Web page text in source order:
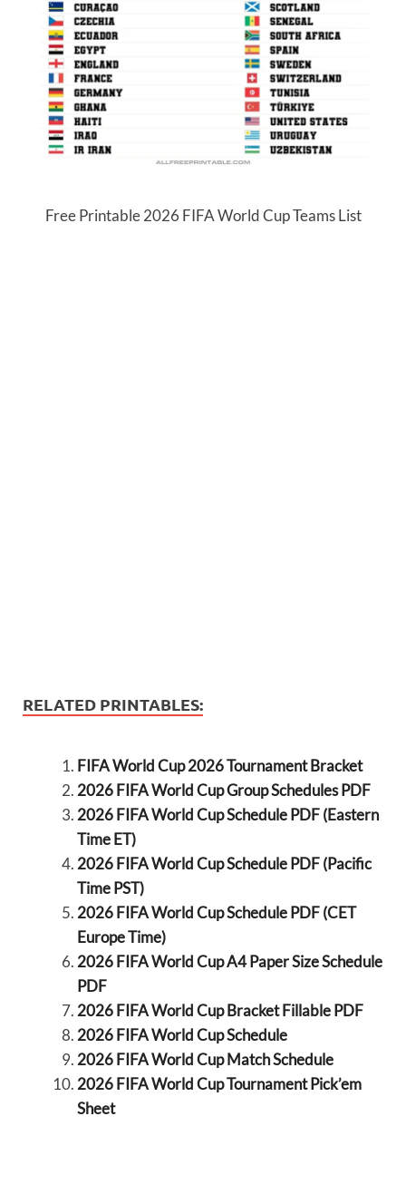
Free Printable 2026 FIFA World Cup Teams List
RELATED PRINTABLES:
FIFA World Cup 2026 Tournament Bracket
2026 FIFA World Cup Group Schedules PDF
2026 FIFA World Cup Schedule PDF (Eastern
Time ET)
2026 FIFA World Cup Schedule PDF (Pacific
Time PST)
2026 FIFA World Cup Schedule PDF (CET
Europe Time)
2026 FIFA World Cup A4 Paper Size Schedule
PDF
2026 FIFA World Cup Bracket Fillable PDF
2026 FIFA World Cup Schedule
2026 FIFA World Cup Match Schedule
2026 FIFA World Cup Tournament Pick’em
Sheet